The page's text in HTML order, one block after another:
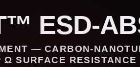
ESD-
— CARBON-
Ω SURFACE RESISTANCE